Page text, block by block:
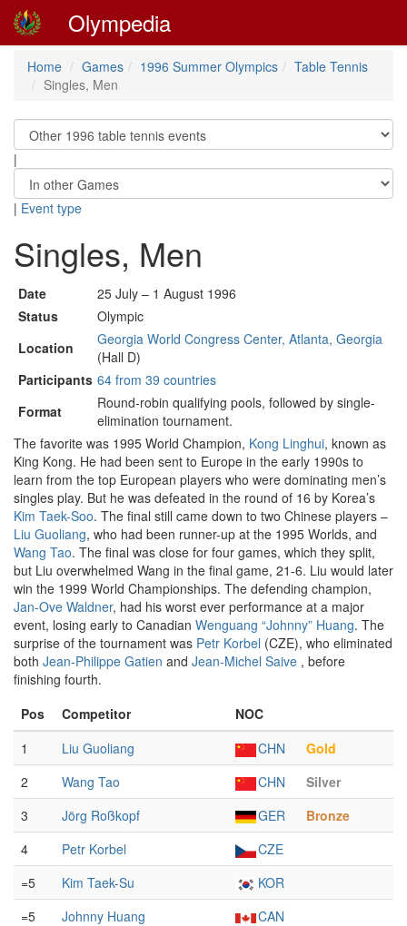
Olympedia
Home Games 1996 Summer Olympics
Table Tennis
Singles, Men
|
| Event type
Singles, Men
Date
25 July – 1 August 1996
Status
Olympic
Location
Georgia World Congress Center, Atlanta, Georgia
(Hall D)
Participants 64 from 39 countries
Format
Round-robin qualifying pools, followed by single-
elimination tournament.
The favorite was 1995 World Champion, Kong Linghui, known as
King Kong. He had been sent to Europe in the early 1990s to
learn from the top European players who were dominating men’s
singles play. But he was defeated in the round of 16 by Korea’s
Kim Taek-Soo. The final still came down to two Chinese players –
Liu Guoliang, who had been runner-up at the 1995 Worlds, and
Wang Tao. The final was close for four games, which they split,
but Liu overwhelmed Wang in the final game, 21-6. Liu would later
win the 1999 World Championships. The defending champion,
Jan-Ove Waldner, had his worst ever performance at a major
event, losing early to Canadian Wenguang “Johnny” Huang. The
surprise of the tournament was Petr Korbel (CZE), who eliminated
both Jean-Philippe Gatien and Jean-Michel Saive , before
finishing fourth.
Pos
Competitor
NOC
1
Liu Guoliang CHN
Gold
2
Wang Tao CHN
Silver
3
Jörg Roßkopf GER
Bronze
4
Petr Korbel
CZE
=5
Kim Taek-Su
KOR
=5
Johnny Huang
CAN